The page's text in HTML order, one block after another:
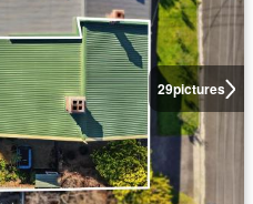
29pictures